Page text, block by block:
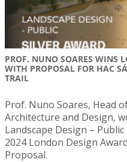
PROF. NUNO SOARES WINS
WITH PROPOSAL FOR HAC
TRAIL
Prof. Nuno Soares, Head
Architecture and Design,
Landscape Design –
2024 London Design
Proposal.